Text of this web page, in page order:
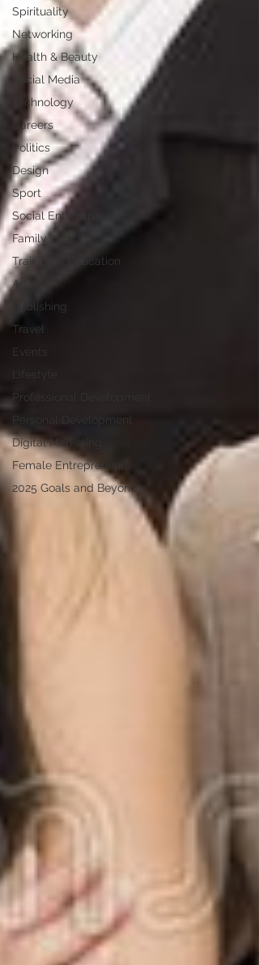
Spirituality
Networking
Health & Beauty
Social Media
Technology
Careers
Politics
Design
Sport
Social Enterprise
Family
Training / Education
Art
Publishing
Travel
Events
Professional Development
Personal Development
Digital Marketing
Female Entrepreneurs
2025 Goals and Beyond